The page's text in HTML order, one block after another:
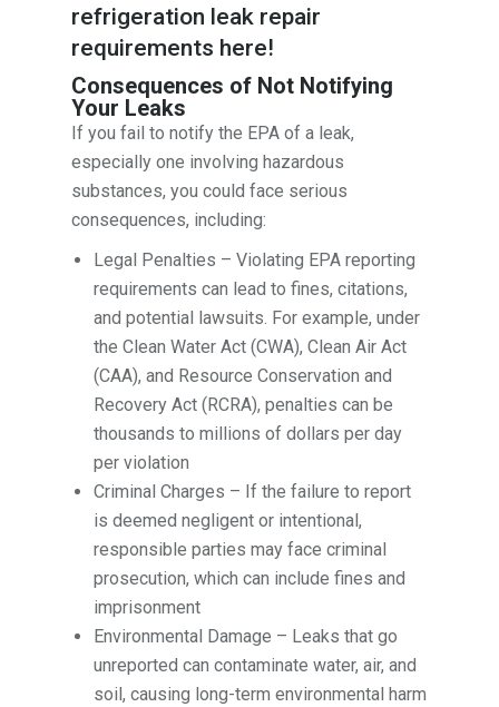
refrigeration leak repair
requirements here!
Consequences of Not Notifying
Your Leaks
If you fail to notify the EPA of a leak,
especially one involving hazardous
substances, you could face serious
consequences, including:
Legal Penalties – Violating EPA reporting
requirements can lead to fines, citations,
and potential lawsuits. For example, under
the Clean Water Act (CWA), Clean Air Act
(CAA), and Resource Conservation and
Recovery Act (RCRA), penalties can be
thousands to millions of dollars per day
per violation
Criminal Charges – If the failure to report
is deemed negligent or intentional,
responsible parties may face criminal
prosecution, which can include fines and
imprisonment
Environmental Damage – Leaks that go
unreported can contaminate water, air, and
soil, causing long-term environmental harm